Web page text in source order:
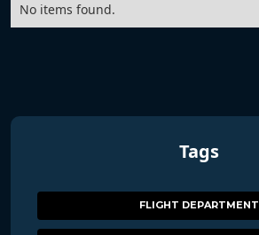
No items found.
Tags
FLIGHT DEPARTMENT